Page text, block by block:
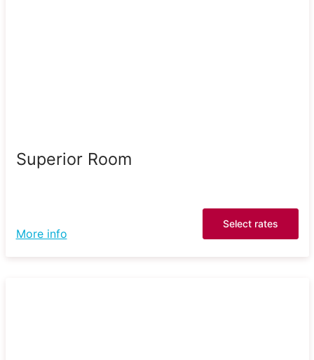
Superior Room
More info
Select rates